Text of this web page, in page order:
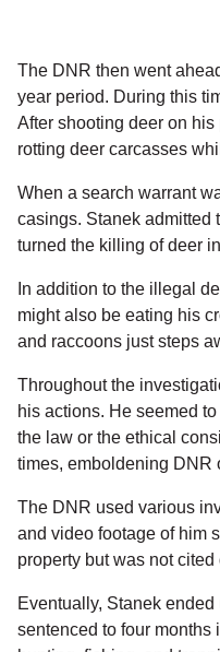
The DNR then went
year period. During this
After shooting deer on
rotting deer carcasses
When a search warrant
casings. Stanek admitted
turned the killing of deer
In addition to the illegal
might also be eating his
and raccoons just steps
Throughout the
his actions. He seemed
the law or the ethical
times, emboldening DNR
The DNR used various
and video footage of him
property but was not
Eventually, Stanek
sentenced to four months